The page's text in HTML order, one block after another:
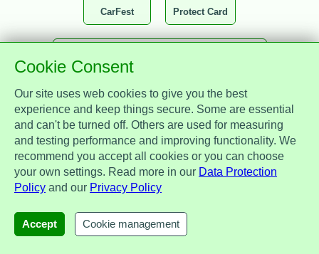
Cookie Consent
Our site uses web cookies to give you the best
experience and keep things secure. Some are essential
and can't be turned off. Others are used for measuring
and testing performance and improving functionality. We
recommend you accept all cookies or you can choose
your own settings. Read more in our Data Protection
Policy and our Privacy Policy
Accept Cookie management
CarFest Protect Card
National Association of Drainage Contractors
Zest Benefits MotorEasy IAM